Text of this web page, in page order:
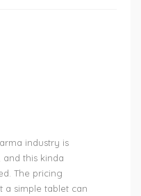
industry is
this kinda
The pricing
a simple tablet can